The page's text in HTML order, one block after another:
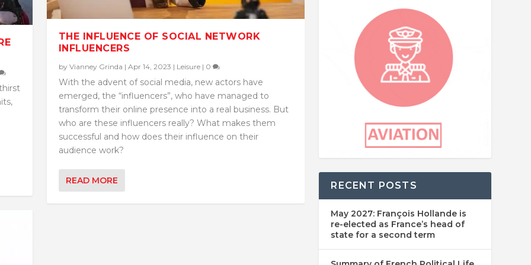
THE INFLUENCE OF SOCIAL NETWORK
INFLUENCERS
by Vianney Grinda | Apr 14, 2023 | Leisure| 0
With the advent of social media, new actors have
emerged, the “influencers”, who have managed to
transform their online presence into a real business. But
who are these influencers really? What makes them
successful and how does their influence on their
audience work?
READ MORE RECENT POSTS
May 2027: François Hollande is
re-elected as France’s head of
state for a second term